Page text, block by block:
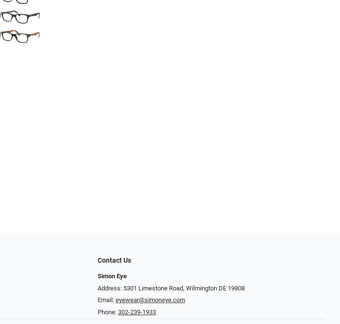
Contact Us
Simon Eye
Address: 5301 Limestone Road, Wilmington DE 19808
Email: eyewear@simoneye.com
Phone: 302-239-1933